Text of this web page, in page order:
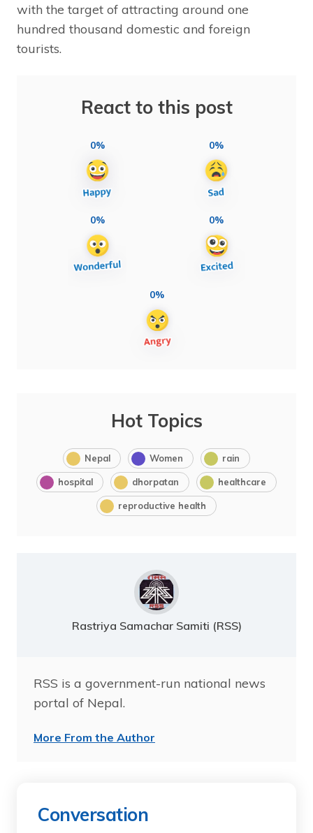
with the target of attracting around one
hundred thousand domestic and foreign
tourists.
React to this post
0% 0%
0% 0%
0%
Hot Topics
Nepal Women rain
hospital dhorpatan healthcare
reproductive health
Rastriya Samachar Samiti (RSS)
RSS is a government-run national news
portal of Nepal.
More From the Author
Conversation